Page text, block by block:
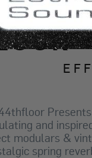
Presents
and
modulars &
spring